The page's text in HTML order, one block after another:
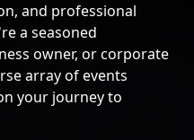
and professional
a seasoned
owner, or corporate
array of events
your journey to